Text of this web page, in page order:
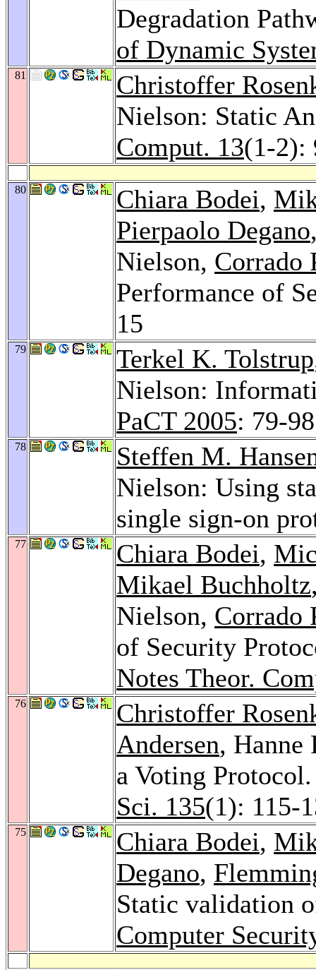
Degradation
of Dynamic
81
Christoffer
Nielson: Static
Comput. 13(1-2):
80 Chiara Bodei,
Pierpaolo Degano
Nielson, Corrado
Performance of
15
79 Terkel K. Tolstrup
Nielson:
PaCT 2005: 79-98
78
Steffen M.
Nielson: Using
single sign-on
77 Chiara Bodei,
Mikael Buchholtz
Nielson, Corrado
of Security
Notes Theor.
76
Christoffer
Andersen, Hanne
a Voting
Sci. 135(1): 115-
75 Chiara Bodei,
Degano,
Static validation
Computer